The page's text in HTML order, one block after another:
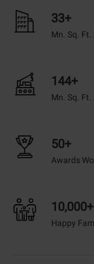
33+
Mn. Sq. Ft.
144+
Mn. Sq. Ft.
50+
Awards
10,000+
Happy